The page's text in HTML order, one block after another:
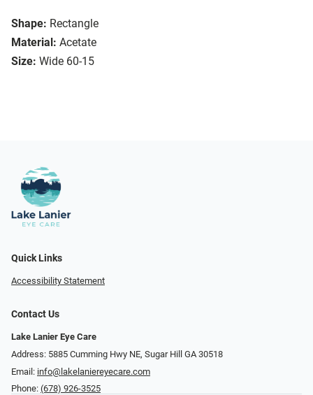
Shape: Rectangle
Material: Acetate
Size: Wide 60-15
Quick Links
Accessibility Statement
Contact Us
Lake Lanier Eye Care
Address: 5885 Cumming Hwy NE, Sugar Hill GA 30518
Email: info@lakelaniereyecare.com
Phone: (678) 926-3525